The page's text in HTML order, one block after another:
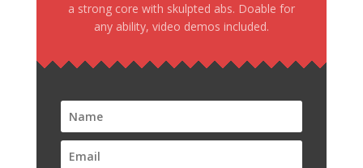
a strong core with skulpted abs. Doable for
any ability, video demos included.